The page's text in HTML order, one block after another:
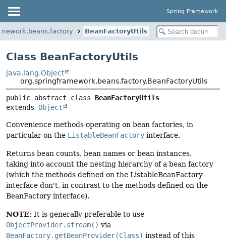
Spring Framework
BeanFactoryUtils
Class BeanFactoryUtils
java.lang.Object
org.springframework.beans.factory.BeanFactoryUtils
public abstract class BeanFactoryUtils
extends Object
Convenience methods operating on bean factories, in
particular on the ListableBeanFactory interface.
Returns bean counts, bean names or bean instances,
taking into account the nesting hierarchy of a bean factory
(which the methods defined on the ListableBeanFactory
interface don't, in contrast to the methods defined on the
BeanFactory interface).
NOTE: It is generally preferable to use
ObjectProvider.stream() via
BeanFactory.getBeanProvider(Class) instead of this